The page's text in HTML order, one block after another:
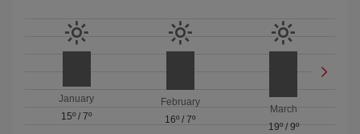
January
15º /7º
February
16º / 7º
March
19º/ 9º